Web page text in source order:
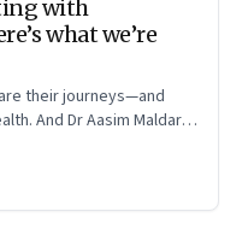
with
what we’re
their journeys—and
And Dr Aasim Maldar,